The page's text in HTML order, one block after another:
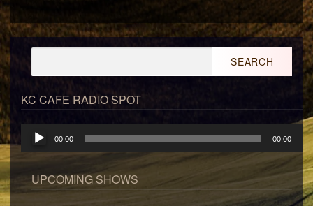
KC CAFE RADIO SPOT
Audio
Player
00:00 00:00
UPCOMING SHOWS